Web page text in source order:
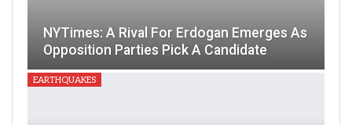
NYTimes: A Rival For Erdogan Emerges As
Opposition Parties Pick A Candidate
EARTHQUAKES